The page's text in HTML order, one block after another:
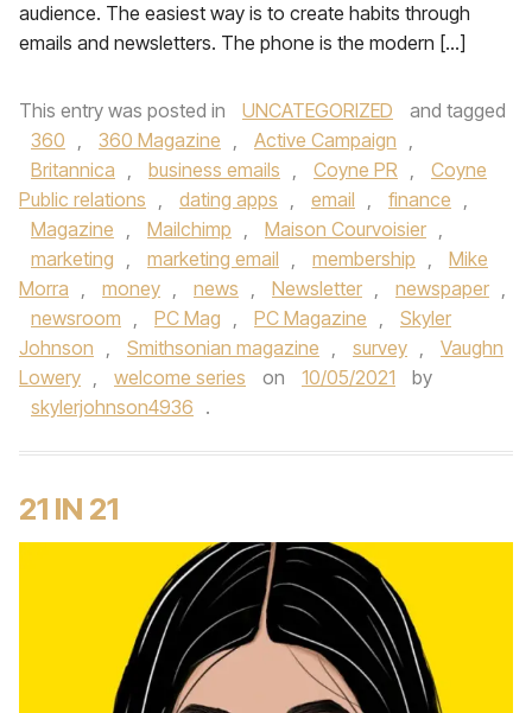
audience. The easiest way is to create habits through
emails and newsletters. The phone is the modern […]
This entry was posted in UNCATEGORIZED
and tagged
360 , 360 Magazine , Active Campaign ,
Britannica , business emails , Coyne PR ,
Coyne
Public relations , dating apps , email , finance ,
Magazine , Mailchimp , Maison Courvoisier ,
marketing , marketing email , membership ,
Mike
Morra , money , news , Newsletter , newspaper ,
newsroom , PC Mag , PC Magazine ,
Skyler
Johnson , Smithsonian magazine , survey ,
Vaughn
Lowery , welcome series on 10/05/2021
by
skylerjohnson4936 .
21 IN 21